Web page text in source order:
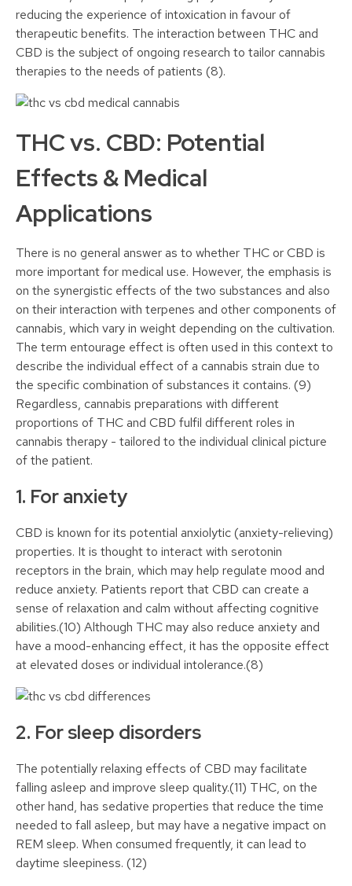
reducing the experience of intoxication in favour of
therapeutic benefits. The interaction between THC and
CBD is the subject of ongoing research to tailor cannabis
therapies to the needs of patients (8).
THC vs. CBD: Potential
Effects & Medical
Applications
There is no general answer as to whether THC or CBD is
more important for medical use. However, the emphasis is
on the synergistic effects of the two substances and also
on their interaction with terpenes and other components of
cannabis, which vary in weight depending on the cultivation.
The term entourage effect is often used in this context to
describe the individual effect of a cannabis strain due to
the specific combination of substances it contains. (9)
Regardless, cannabis preparations with different
proportions of THC and CBD fulfil different roles in
cannabis therapy - tailored to the individual clinical picture
of the patient.
1. For anxiety
CBD is known for its potential anxiolytic (anxiety-relieving)
properties. It is thought to interact with serotonin
receptors in the brain, which may help regulate mood and
reduce anxiety. Patients report that CBD can create a
sense of relaxation and calm without affecting cognitive
abilities.(10) Although THC may also reduce anxiety and
have a mood-enhancing effect, it has the opposite effect
at elevated doses or individual intolerance.(8)
2. For sleep disorders
The potentially relaxing effects of CBD may facilitate
falling asleep and improve sleep quality.(11) THC, on the
other hand, has sedative properties that reduce the time
needed to fall asleep, but may have a negative impact on
REM sleep. When consumed frequently, it can lead to
daytime sleepiness. (12)